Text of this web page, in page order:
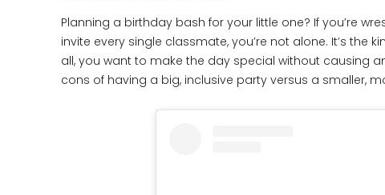
Planning a birthday bash for your little one? If you’re
invite every single classmate, you’re not alone. It’s
all, you want to make the day special without causing
cons of having a big, inclusive party versus a smaller,